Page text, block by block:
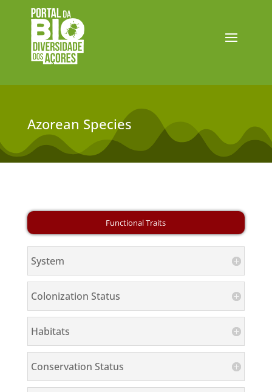
Azorean Species
System
Colonization Status
Habitats
Conservation Status